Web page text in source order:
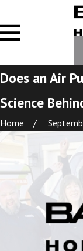
Does an Air
Science
Home